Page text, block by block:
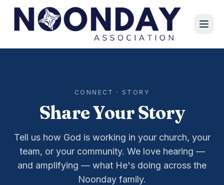
CONNECT · STORY
Share Your Story
Tell us how God is working in your church, your
team, or your community. We love hearing —
and amplifying — what He's doing across the
Noonday family.